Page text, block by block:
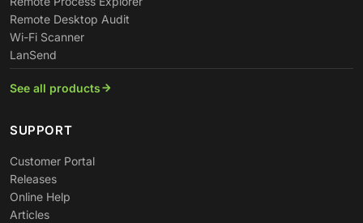
Remote Desktop Audit
Wi-Fi Scanner
LanSend
See all products
SUPPORT
Customer Portal
Releases
Online Help
Articles